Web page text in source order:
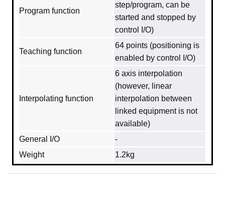
Program function
step/program, can be
started and stopped by
control I/O)
Teaching function
64 points (positioning is
enabled by control I/O)
Interpolating function
6 axis interpolation
(however, linear
interpolation between
linked equipment is not
available)
General I/O
-
Weight
1.2kg